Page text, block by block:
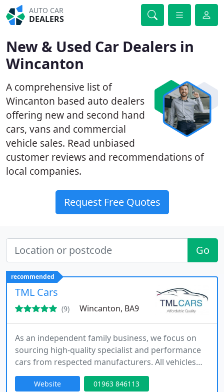
AUTO CAR
DEALERS
New & Used Car Dealers in
Wincanton
A comprehensive list of
Wincanton based auto dealers
offering new and second hand
cars, vans and commercial
vehicle sales. Read unbiased
customer reviews and recommendations of
local companies.
Request Free Quotes
Go
recommended
TML Cars
(9) Wincanton, BA9
As an independent family business, we focus on
sourcing high-quality specialist and performance
cars from respected manufacturers. All vehicles
undergo thorough mechanical checks,
professional valeting and detailed preparation
Website 01963 846113